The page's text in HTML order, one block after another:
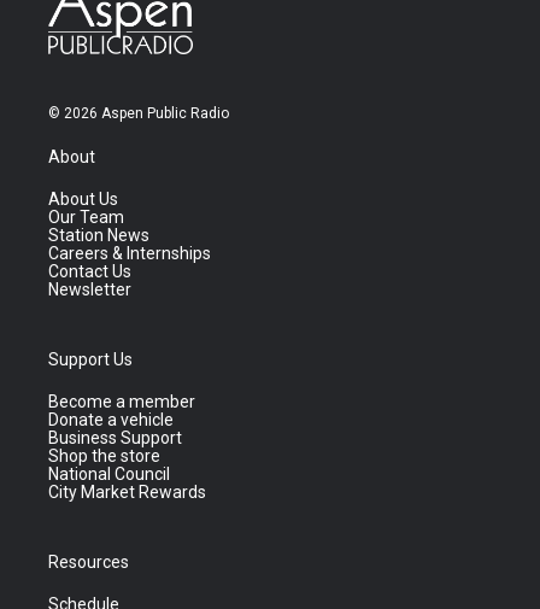
© 2026 Aspen Public Radio
About
About Us
Our Team
Station News
Careers & Internships
Contact Us
Newsletter
Support Us
Become a member
Donate a vehicle
Business Support
Shop the store
National Council
City Market Rewards
Resources
Schedule